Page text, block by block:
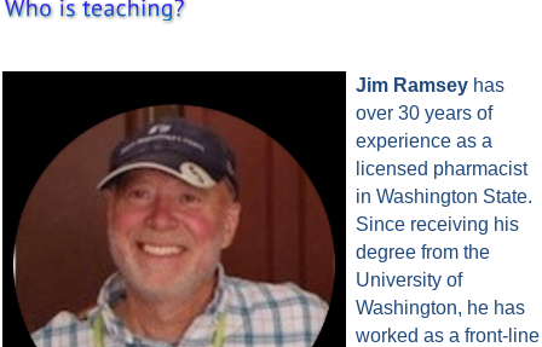
Jim Ramseyhas
over 30 years of
experience as a
licensed pharmacist
in Washington State.
Since receiving his
degree from the
University of
Washington, he has
worked as a front-line